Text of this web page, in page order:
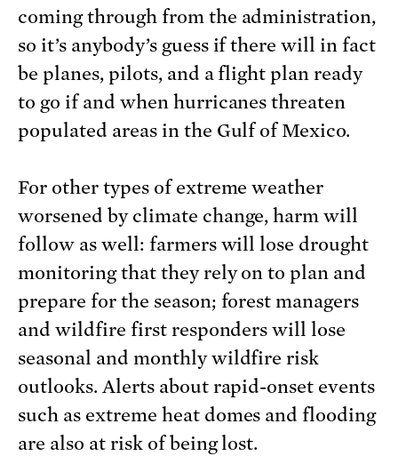
coming through from the administration,
so it’s anybody’s guess if there will in fact
be planes, pilots, and a flight plan ready
to go if and when hurricanes threaten
populated areas in the Gulf of Mexico.
For other types of extreme weather
worsened by climate change, harm will
follow as well: farmers will lose drought
monitoring that they rely on to plan and
prepare for the season; forest managers
and wildfire first responders will lose
seasonal and monthly wildfire risk
outlooks. Alerts about rapid-onset events
such as extreme heat domes and flooding
are also at risk of being lost.